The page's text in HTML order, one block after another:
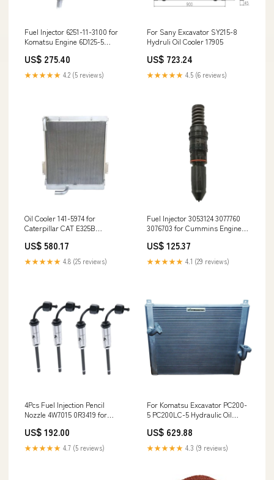
Fuel Injector 6251-11-3100 for
Komatsu Engine 6D125-5
PC450LC-8 Wheel Loader
WA480-6 7052229070
US$ 275.40
★★★★★ 4.2 (5 reviews)
For Sany Excavator SY215-8
Hydruli Oil Cooler 17905
US$ 723.24
★★★★★ 4.5 (6 reviews)
Oil Cooler 141-5974 for
Caterpillar CAT E325B
US$ 580.17
★★★★★ 4.8 (25 reviews)
Fuel Injector 3053124 3077760
3076703 for Cummins Engine
09100-7607 Turbocharger
US$ 125.37
★★★★★ 4.1 (29 reviews)
4Pcs Fuel Injection Pencil
Nozzle 4W7015 0R3419 for
931C 935B 935C 943 953 Engine
3204 F2100 cylinder head
US$ 192.00
★★★★★ 4.7 (5 reviews)
For Komatsu Excavator PC200-
5 PC200LC-5 Hydraulic Oil
US$ 629.88
★★★★★ 4.3 (9 reviews)